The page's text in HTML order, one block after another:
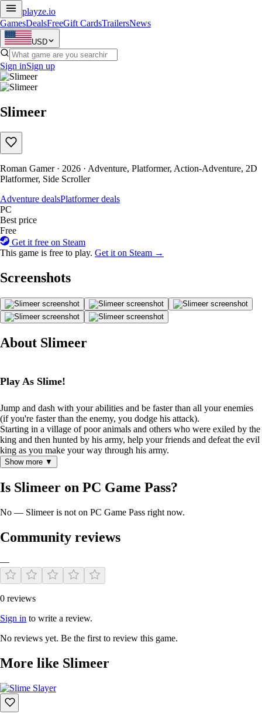
playze.io
GamesDealsFreeGift CardsTrailersNews
USD
Sign inSign up
Slimeer
Roman Gamer · 2026 · Adventure, Platformer, Action-Adventure, 2D
Platformer, Side Scroller
Adventure dealsPlatformer deals
PC
Best price
Free
Get it free on Steam
This game is free to play. Get it on Steam →
Screenshots
About Slimeer
Play As Slime!
Jump and dash with your abilities and be faster than all your enemies
(if you're faster than the enemy, you dodge his attack).
Starting in a village of poor animals and others who were exiled by the
king and then hunted by his army, help your friends and defeat the evil
king as you make your way through his army.
Show more ▼
Is Slimeer on PC Game Pass?
No — Slimeer is not on PC Game Pass right now.
Community reviews
—
0 reviews
Sign in to write a review.
No reviews yet. Be the first to review this game.
More like Slimeer